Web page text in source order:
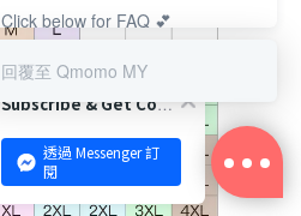
BUY NOW
Subscribe & Get Coupon!
透過 Messenger 訂
閱
Click below for FAQ 💕
回覆至 Qmomo MY